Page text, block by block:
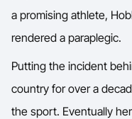
a promising athlete,
rendered a paraplegic.
Putting the incident
country for over a
the sport. Eventually